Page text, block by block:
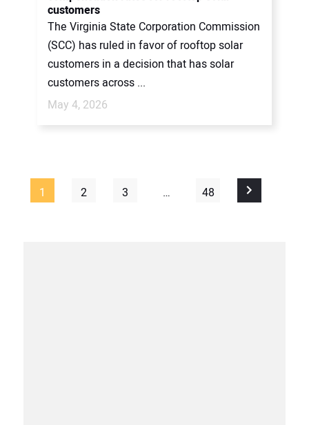
customers
The Virginia State Corporation Commission
(SCC) has ruled in favor of rooftop solar
customers in a decision that has solar
customers across ...
May 4, 2026
1 2 3 … 48